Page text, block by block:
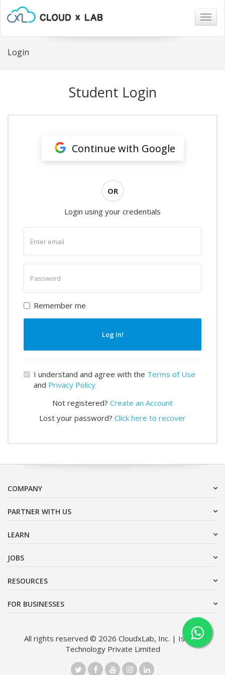
Login
Student Login
Continue with Google
OR
Login using your credentials
email
password
Remember me
Log In!
I understand and agree with the Terms of Use
and Privacy Policy
Not registered? Create an Account
Lost your password? Click here to recover
COMPANY
PARTNER WITH US
LEARN
JOBS
RESOURCES
FOR BUSINESSES
All rights reserved © 2026 CloudxLab, Inc. | Issimo
Technology Private Limited